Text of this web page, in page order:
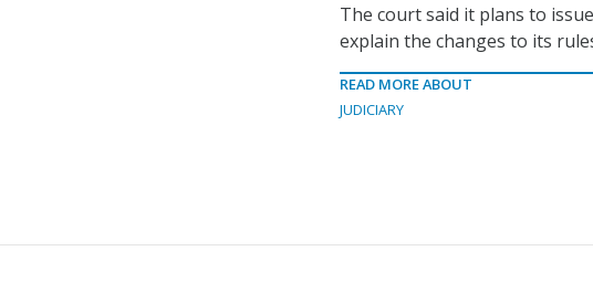
The court said it plans to
explain the changes to its
READ MORE ABOUT
JUDICIARY